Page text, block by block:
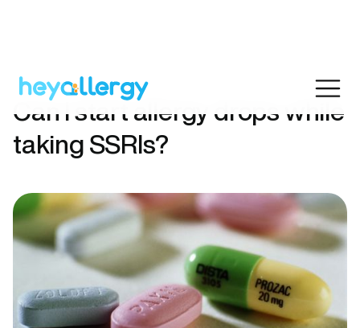
Can I start allergy drops while
taking SSRIs?